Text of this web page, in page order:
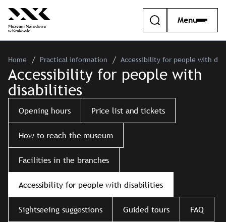
Menu
Home Practical information Accessibility for people with
Accessibility for people with
disabilities
Opening hours Price list and tickets
How to reach the museum
Facilities in the branches
Accessibility for people with disabilities
Sightseeing suggestions Guided tours FAQ